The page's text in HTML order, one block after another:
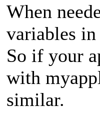
When
variables in
So if your
with
similar.